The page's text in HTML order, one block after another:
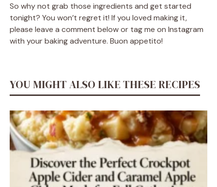
So why not grab those ingredients and get started
tonight? You won’t regret it! If you loved making it,
please leave a comment below or tag me on Instagram
with your baking adventure. Buon appetito!
YOU MIGHT ALSO LIKE THESE RECIPES